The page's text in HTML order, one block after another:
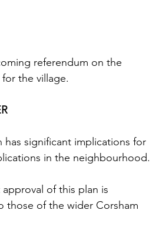
referendum on the
the village.
significant implications for
in the neighbourhood.
of this plan is
those of the wider Corsham